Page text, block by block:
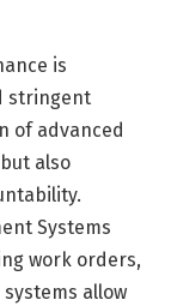
is
stringent
of advanced
also
Systems
work orders,
allow